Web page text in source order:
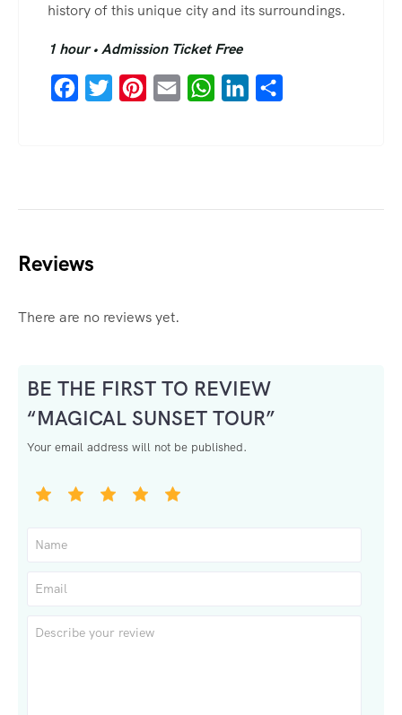
history of this unique city and its surroundings.
1 hour • Admission Ticket Free
Facebook
Twitter PinterestEmail WhatsAppLinkedIn
Reviews
There are no reviews yet.
BE THE FIRST TO REVIEW
“MAGICAL SUNSET TOUR”
Your email address will not be published.